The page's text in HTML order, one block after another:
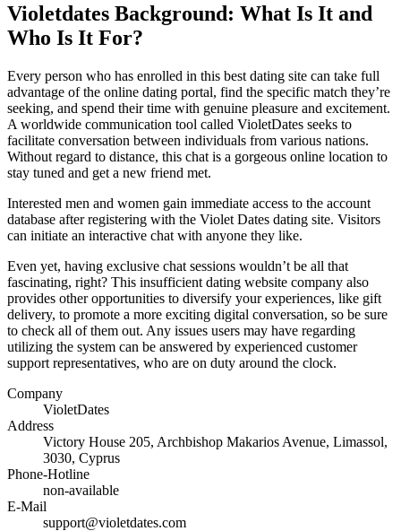
Violetdates Background: What Is It and
Who Is It For?
Every person who has enrolled in this best dating site can take full
advantage of the online dating portal, find the specific match they’re
seeking, and spend their time with genuine pleasure and excitement.
A worldwide communication tool called VioletDates seeks to
facilitate conversation between individuals from various nations.
Without regard to distance, this chat is a gorgeous online location to
stay tuned and get a new friend met.
Interested men and women gain immediate access to the account
database after registering with the Violet Dates dating site. Visitors
can initiate an interactive chat with anyone they like.
Even yet, having exclusive chat sessions wouldn’t be all that
fascinating, right? This insufficient dating website company also
provides other opportunities to diversify your experiences, like gift
delivery, to promote a more exciting digital conversation, so be sure
to check all of them out. Any issues users may have regarding
utilizing the system can be answered by experienced customer
support representatives, who are on duty around the clock.
Company
VioletDates
Address
Victory House 205, Archbishop Makarios Avenue, Limassol,
3030, Cyprus
Phone-Hotline
non-available
E-Mail
support@violetdates.com